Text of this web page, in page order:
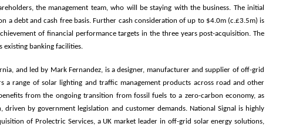
the management team, who will be staying with the business. The initial
a debt and cash free basis. Further cash consideration of up to $4.0m (c.£3.5m) is
of financial performance targets in the three years post-acquisition. The
banking facilities.
and led by Mark Fernandez, is a designer, manufacturer and supplier of off-grid
a range of solar lighting and traffic management products across road and other
from the ongoing transition from fossil fuels to a zero-carbon economy, as
by government legislation and customer demands. National Signal is highly
of Prolectric Services, a UK market leader in off-grid solar energy solutions,